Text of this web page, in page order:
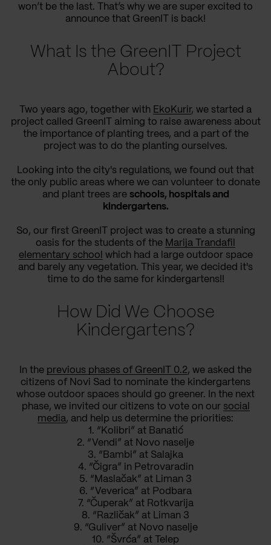
won’t be the last. That’s why we are super excited to
announce that GreenIT is back!
What Is the GreenIT Project
About?
Two years ago, together with EkoKurir, we started a
project called GreenIT aiming to raise awareness about
the importance of planting trees, and a part of the
project was to do the planting ourselves.
Looking into the city's regulations, we found out that
the only public areas where we can volunteer to donate
and plant trees are schools, hospitals and
kindergartens.
So, our first GreenIT project was to create a stunning
oasis for the students of the Marija Trandafil
elementary school which had a large outdoor space
and barely any vegetation. This year, we decided it's
time to do the same for kindergartens!!
How Did We Choose
Kindergartens?
In the previous phases of GreenIT 0.2 , we asked the
citizens of Novi Sad to nominate the kindergartens
whose outdoor spaces should go greener. In the next
phase, we invited our citizens to vote on our social
media , and help us determine the priorities:
1. “Kolibri” at Banatić
2. “Vendi” at Novo naselje
3. “Bambi” at Salajka
4. “Čigra” in Petrovaradin
5. “Maslačak” at Liman 3
6. “Veverica” at Podbara
7. “Čuperak” at Rotkvarija
8. “Različak” at Liman 3
9. “Guliver” at Novo naselje
10. “Švrća” at Telep